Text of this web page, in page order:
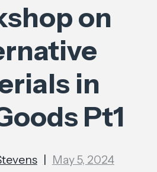
on
in
Pt1
| May 5, 2024